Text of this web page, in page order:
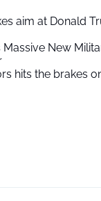
aim at Donald
Massive New
hits the brakes